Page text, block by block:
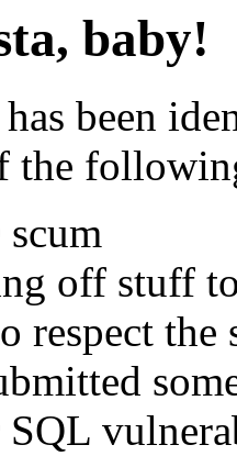
baby!
been
the
off stuff
respect